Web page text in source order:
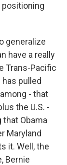
positioning
generalize
have a really
Trans-Pacific
pulled
- that
the U.S. -
that Obama
Maryland
it. Well, the
Bernie